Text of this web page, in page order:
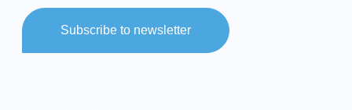
Subscribe to newsletter